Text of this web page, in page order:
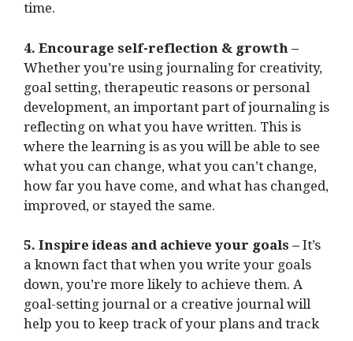
time.
4. Encourage self-reflection & growth –
Whether you’re using journaling for creativity,
goal setting, therapeutic reasons or personal
development, an important part of journaling is
reflecting on what you have written. This is
where the learning is as you will be able to see
what you can change, what you can’t change,
how far you have come, and what has changed,
improved, or stayed the same.
5. Inspire ideas and achieve your goals – It’s
a known fact that when you write your goals
down, you’re more likely to achieve them. A
goal-setting journal or a creative journal will
help you to keep track of your plans and track